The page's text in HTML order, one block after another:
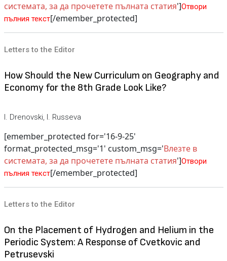
системата, за да прочетете пълната статия']Отвори
пълния текст[/emember_protected]
Letters to the Editor
How Should the New Curriculum on Geography and
Economy for the 8th Grade Look Like?
I. Drenovski, I. Russeva
[emember_protected for='16-9-25'
format_protected_msg='1' custom_msg='Влезте в
системата, за да прочетете пълната статия']Отвори
пълния текст[/emember_protected]
Letters to the Editor
On the Placement of Hydrogen and Helium in the
Periodic System: A Response of Cvetkovic and
Petrusevski